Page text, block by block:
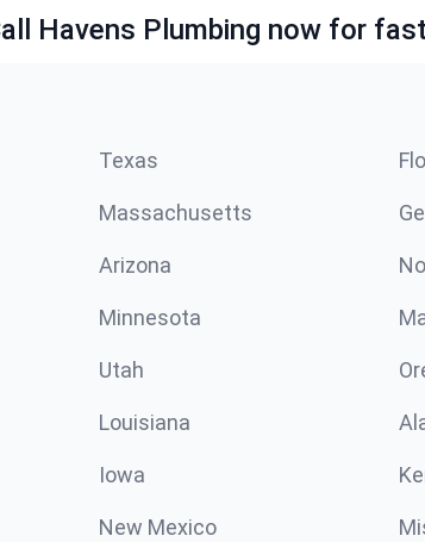
Havens Plumbing now for
Texas
Massachusetts
Arizona
Minnesota
Utah
Louisiana
Iowa
New Mexico